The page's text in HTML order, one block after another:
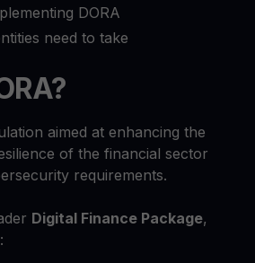
DORA
need to take
aimed at enhancing the
of the financial sector
requirements.
Digital Finance Package,